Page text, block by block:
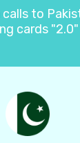
to
cards "2.0"